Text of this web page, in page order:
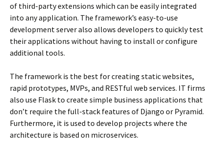
of third-party extensions which can be easily integrated
into any application. The framework’s easy-to-use
development server also allows developers to quickly test
their applications without having to install or configure
additional tools.
The framework is the best for creating static websites,
rapid prototypes, MVPs, and RESTful web services. IT firms
also use Flask to create simple business applications that
don’t require the full-stack features of Django or Pyramid.
Furthermore, it is used to develop projects where the
architecture is based on microservices.